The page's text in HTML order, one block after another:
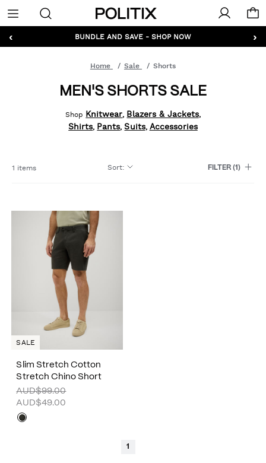
Politix
Menu
‹ ›
GET 10% OFF* YOUR FIRST ORDER - SIGN UP
BUNDLE AND SAVE - SHOP NOW
Home Sale Shorts
MEN'S SHORTS SALE
Shop Knitwear, Blazers & Jackets,
Shirts, Pants,Suits, Accessories
1 items Sort: FILTER(1)
Slim Stretch Cotton
Stretch Chino Short
AUD$99.00
AUD$49.00
SALE
1